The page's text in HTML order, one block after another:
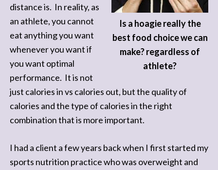
Is a hoagie really the
best food choice we can
make? regardless of
athlete?
distance is. In reality, as
an athlete, you cannot
eat anything you want
whenever you want if
you want optimal
performance. It is not
just calories in vs calories out, but the quality of
calories and the type of calories in the right
combination that is more important.
I had a client a few years back when I first started my
sports nutrition practice who was overweight and